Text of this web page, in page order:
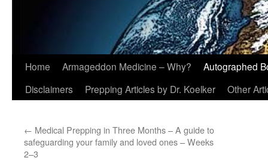
Skip
Home Armageddon Medicine – Why?
Autographed
Disclaimers
Prepping Articles by Dr. Koelker Other
← Medical Prepping in Three Months – A guide to
safeguarding your family and loved ones – Weeks
2–3